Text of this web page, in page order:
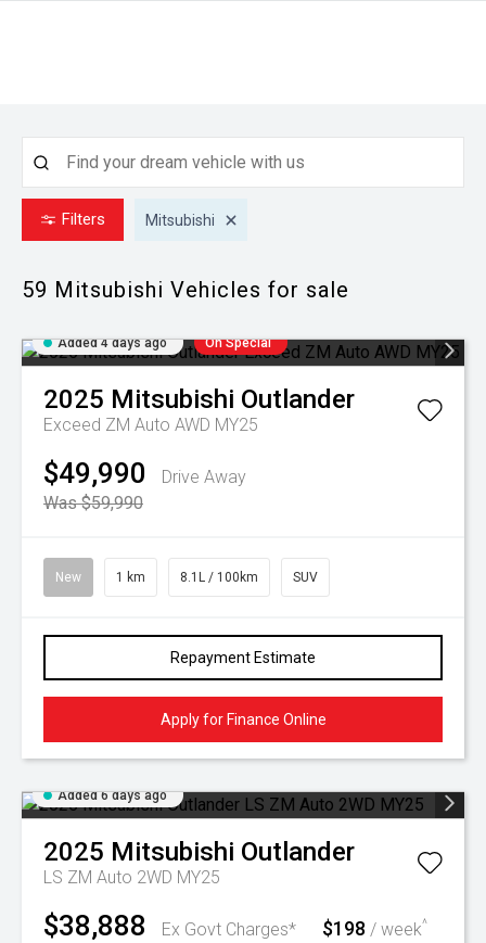
Filters Mitsubishi
59 Mitsubishi Vehicles for sale
Added 4 days ago On Special
2025 Mitsubishi Outlander
Exceed ZM Auto AWD MY25
$49,990
Drive Away
Was $59,990
New 1 km 8.1L / 100km SUV
Repayment Estimate
Apply for Finance Online
Added 6 days ago
2025 Mitsubishi Outlander
LS ZM Auto 2WD MY25
$38,888 Ex Govt Charges* $198 / week^